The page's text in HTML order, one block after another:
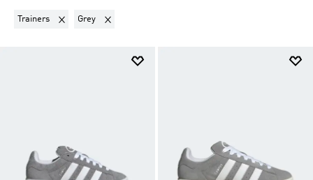
Trainers Remove filter Currently Refined by Product Type: Trainers
Grey Remove filter Currently Refined by Colours: Grey